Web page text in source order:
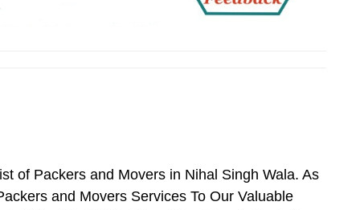
of Packers and Movers in Nihal Singh Wala. As
and Movers Services To Our Valuable